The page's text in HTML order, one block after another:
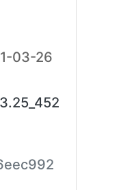
03-26